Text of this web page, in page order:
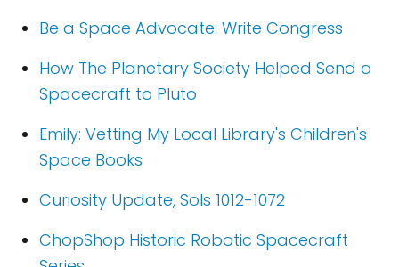
Be a Space Advocate: Write Congress
How The Planetary Society Helped Send a
Spacecraft to Pluto
Emily: Vetting My Local Library's Children's
Space Books
Curiosity Update, Sols 1012-1072
ChopShop Historic Robotic Spacecraft